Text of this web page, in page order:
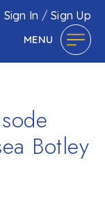
Sign In /Sign Up
MENU
Botley